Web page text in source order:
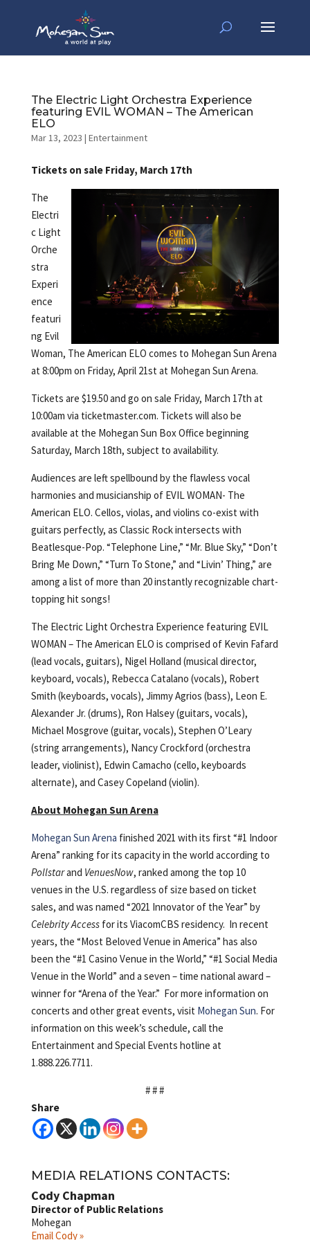
The Electric Light Orchestra Experience
featuring EVIL WOMAN – The American
ELO
Mar 13, 2023 | Entertainment
Tickets on sale Friday, March 17th
The
Electri
c Light
Orche
stra
Experi
ence
featuri
ng Evil
Woman, The American ELO comes to Mohegan Sun Arena
at 8:00pm on Friday, April 21st at Mohegan Sun Arena.
Tickets are $19.50 and go on sale Friday, March 17th at
10:00am via ticketmaster.com. Tickets will also be
available at the Mohegan Sun Box Office beginning
Saturday, March 18th, subject to availability.
Audiences are left spellbound by the flawless vocal
harmonies and musicianship of EVIL WOMAN- The
American ELO. Cellos, violas, and violins co-exist with
guitars perfectly, as Classic Rock intersects with
Beatlesque-Pop. “Telephone Line,” “Mr. Blue Sky,” “Don’t
Bring Me Down,” “Turn To Stone,” and “Livin’ Thing,” are
among a list of more than 20 instantly recognizable chart-
topping hit songs!
The Electric Light Orchestra Experience featuring EVIL
WOMAN – The American ELO is comprised of Kevin Fafard
(lead vocals, guitars), Nigel Holland (musical director,
keyboard, vocals), Rebecca Catalano (vocals), Robert
Smith (keyboards, vocals), Jimmy Agrios (bass), Leon E.
Alexander Jr. (drums), Ron Halsey (guitars, vocals),
Michael Mosgrove (guitar, vocals), Stephen O’Leary
(string arrangements), Nancy Crockford (orchestra
leader, violinist), Edwin Camacho (cello, keyboards
alternate), and Casey Copeland (violin).
About Mohegan Sun Arena
Mohegan Sun Arena finished 2021 with its first “#1 Indoor
Arena” ranking for its capacity in the world according to
Pollstarand VenuesNow, ranked among the top 10
venues in the U.S. regardless of size based on ticket
sales, and was named “2021 Innovator of the Year” by
Celebrity Accessfor its ViacomCBS residency. In recent
years, the “Most Beloved Venue in America” has also
been the “#1 Casino Venue in the World,” “#1 Social Media
Venue in the World” and a seven – time national award –
winner for “Arena of the Year.” For more information on
concerts and other great events, visit Mohegan Sun. For
information on this week’s schedule, call the
Entertainment and Special Events hotline at
1.888.226.7711.
# # #
Share
MEDIA RELATIONS CONTACTS:
Cody Chapman
Director of Public Relations
Mohegan
Email Cody »